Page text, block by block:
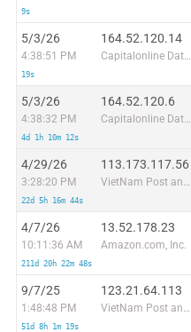
9s
5/3/26
4:38:51 PM
19s
164.52.120.14
Capitalonline Data Service (HK) Co
5/3/26
4:38:32 PM
4d 1h 10m 12s
164.52.120.6
Capitalonline Data Service (HK) Co
4/29/26
3:28:20 PM
22d 5h 16m 44s
113.173.117.56
VietNam Post and Telecom Corporation
4/7/26
10:11:36 AM
211d 20h 22m 48s
13.52.178.23
Amazon.com, Inc.
9/7/25
1:48:48 PM
51d 8h 1m 19s
123.21.64.113
VietNam Post and Telecom Corporation